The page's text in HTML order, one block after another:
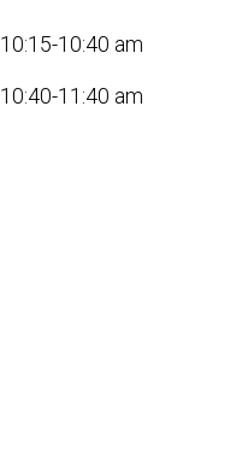
10:15-10:40 am
10:40-11:40 am